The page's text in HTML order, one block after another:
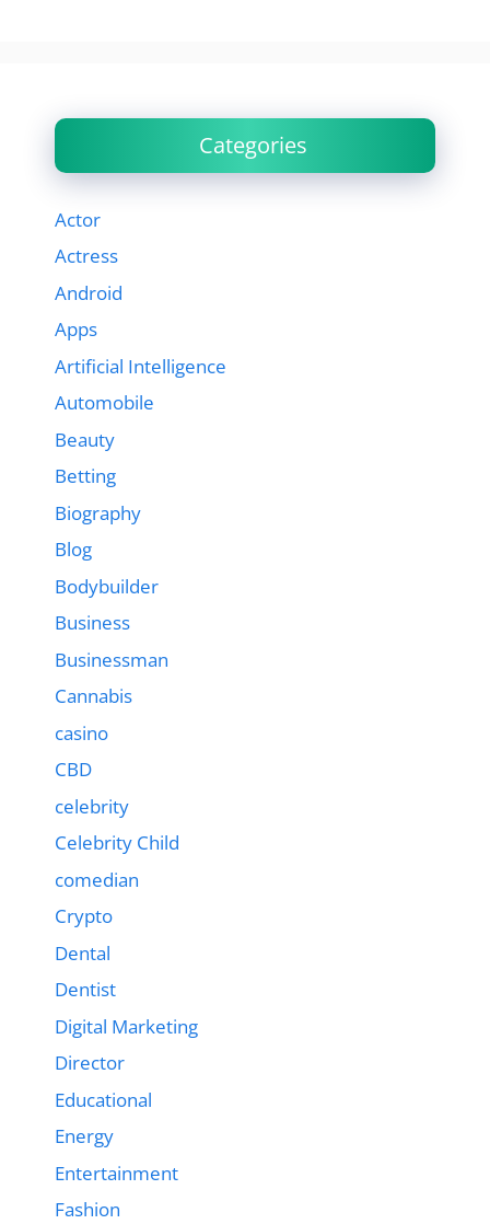
Categories
Actor
Actress
Android
Apps
Artificial Intelligence
Automobile
Beauty
Betting
Biography
Blog
Bodybuilder
Business
Businessman
Cannabis
casino
CBD
celebrity
Celebrity Child
comedian
Crypto
Dental
Dentist
Digital Marketing
Director
Educational
Energy
Entertainment
Fashion